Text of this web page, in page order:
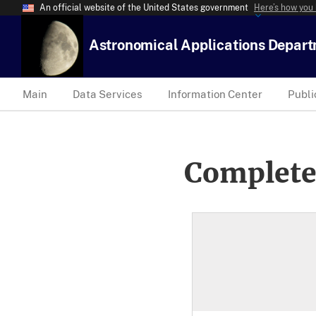
An official website of the United States government Here’s how
Astronomical Applications
Main Data Services Information Center